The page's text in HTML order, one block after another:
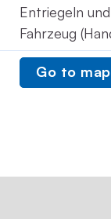
Entriegeln
Fahrzeug
Go to map